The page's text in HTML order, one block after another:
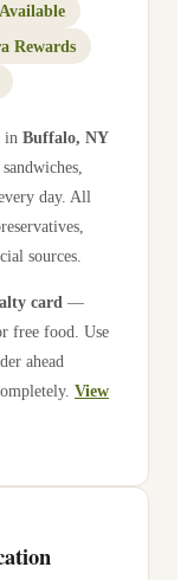
Rewards
in Buffalo, NY
day. All
sources.
card —
free food. Use
ahead
View